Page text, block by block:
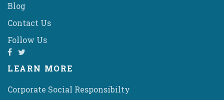
Blog
Contact Us
Follow Us
LEARN MORE
Corporate Social Responsibilty